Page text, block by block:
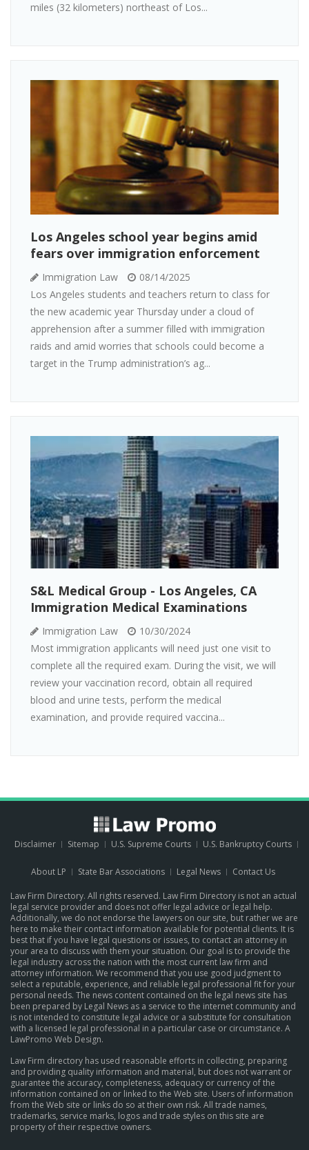
miles (32 kilometers) northeast of Los...
Los Angeles school year begins amid
fears over immigration enforcement
Immigration Law
08/14/2025
Los Angeles students and teachers return to class for
the new academic year Thursday under a cloud of
apprehension after a summer filled with immigration
raids and amid worries that schools could become a
target in the Trump administration’s ag...
S&L Medical Group - Los Angeles, CA
Immigration Medical Examinations
Immigration Law
10/30/2024
Most immigration applicants will need just one visit to
complete all the required exam. During the visit, we will
review your vaccination record, obtain all required
blood and urine tests, perform the medical
examination, and provide required vaccina...
Disclaimer Sitemap U.S. Supreme Courts U.S. Bankruptcy Courts
About LP State Bar Associations Legal News Contact Us
Law Firm Directory. All rights reserved. Law Firm Directory is not an actual
legal service provider and does not offer legal advice or legal help.
Additionally, we do not endorse the lawyers on our site, but rather we are
here to make their contact information available for potential clients. It is
best that if you have legal questions or issues, to contact an attorney in
your area to discuss with them your situation. Our goal is to provide the
legal industry across the nation with the most current law firm and
attorney information. We recommend that you use good judgment to
select a reputable, experience, and reliable legal professional fit for your
personal needs. The news content contained on the legal news site has
been prepared by Legal News as a service to the internet community and
is not intended to constitute legal advice or a substitute for consultation
with a licensed legal professional in a particular case or circumstance. A
LawPromo Web Design.
Law Firm directory has used reasonable efforts in collecting, preparing
and providing quality information and material, but does not warrant or
guarantee the accuracy, completeness, adequacy or currency of the
information contained on or linked to the Web site. Users of information
from the Web site or links do so at their own risk. All trade names,
trademarks, service marks, logos and trade styles on this site are
property of their respective owners.